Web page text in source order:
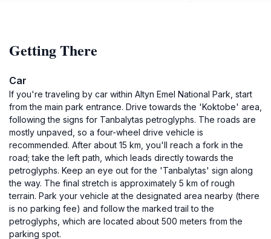
Getting There
Car
If you're traveling by car within Altyn Emel National Park, start
from the main park entrance. Drive towards the 'Koktobe' area,
following the signs for Tanbalytas petroglyphs. The roads are
mostly unpaved, so a four-wheel drive vehicle is
recommended. After about 15 km, you'll reach a fork in the
road; take the left path, which leads directly towards the
petroglyphs. Keep an eye out for the 'Tanbalytas' sign along
the way. The final stretch is approximately 5 km of rough
terrain. Park your vehicle at the designated area nearby (there
is no parking fee) and follow the marked trail to the
petroglyphs, which are located about 500 meters from the
parking spot.